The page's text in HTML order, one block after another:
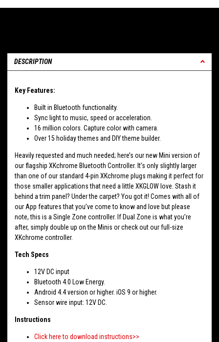
DESCRIPTION
Key Features:
Built in Bluetooth functionality.
Sync light to music, speed or acceleration.
16 million colors. Capture color with camera.
Over 15 holiday themes and DIY theme builder.
Heavily requested and much needed; here’s our new Mini version of
our flagship XKchrome Bluetooth Controller. It’s only slightly larger
than one of our standard 4-pin XKchrome plugs making it perfect for
those smaller applications that need a little XKGLOW love. Stash it
behind a trim panel? Under the carpet? You got it! Comes with all of
our App features that you’ve come to know and love but please
note, this is a Single Zone controller. If Dual Zone is what you’re
after, simply double up on the Minis or check out our full-size
XKchrome controller.
Tech Specs
12V DC input
Bluetooth 4.0 Low Energy.
Android 4.4 version or higher. iOS 9 or higher.
Sensor wire input: 12V DC.
Instructions
Click here to download instructions>>